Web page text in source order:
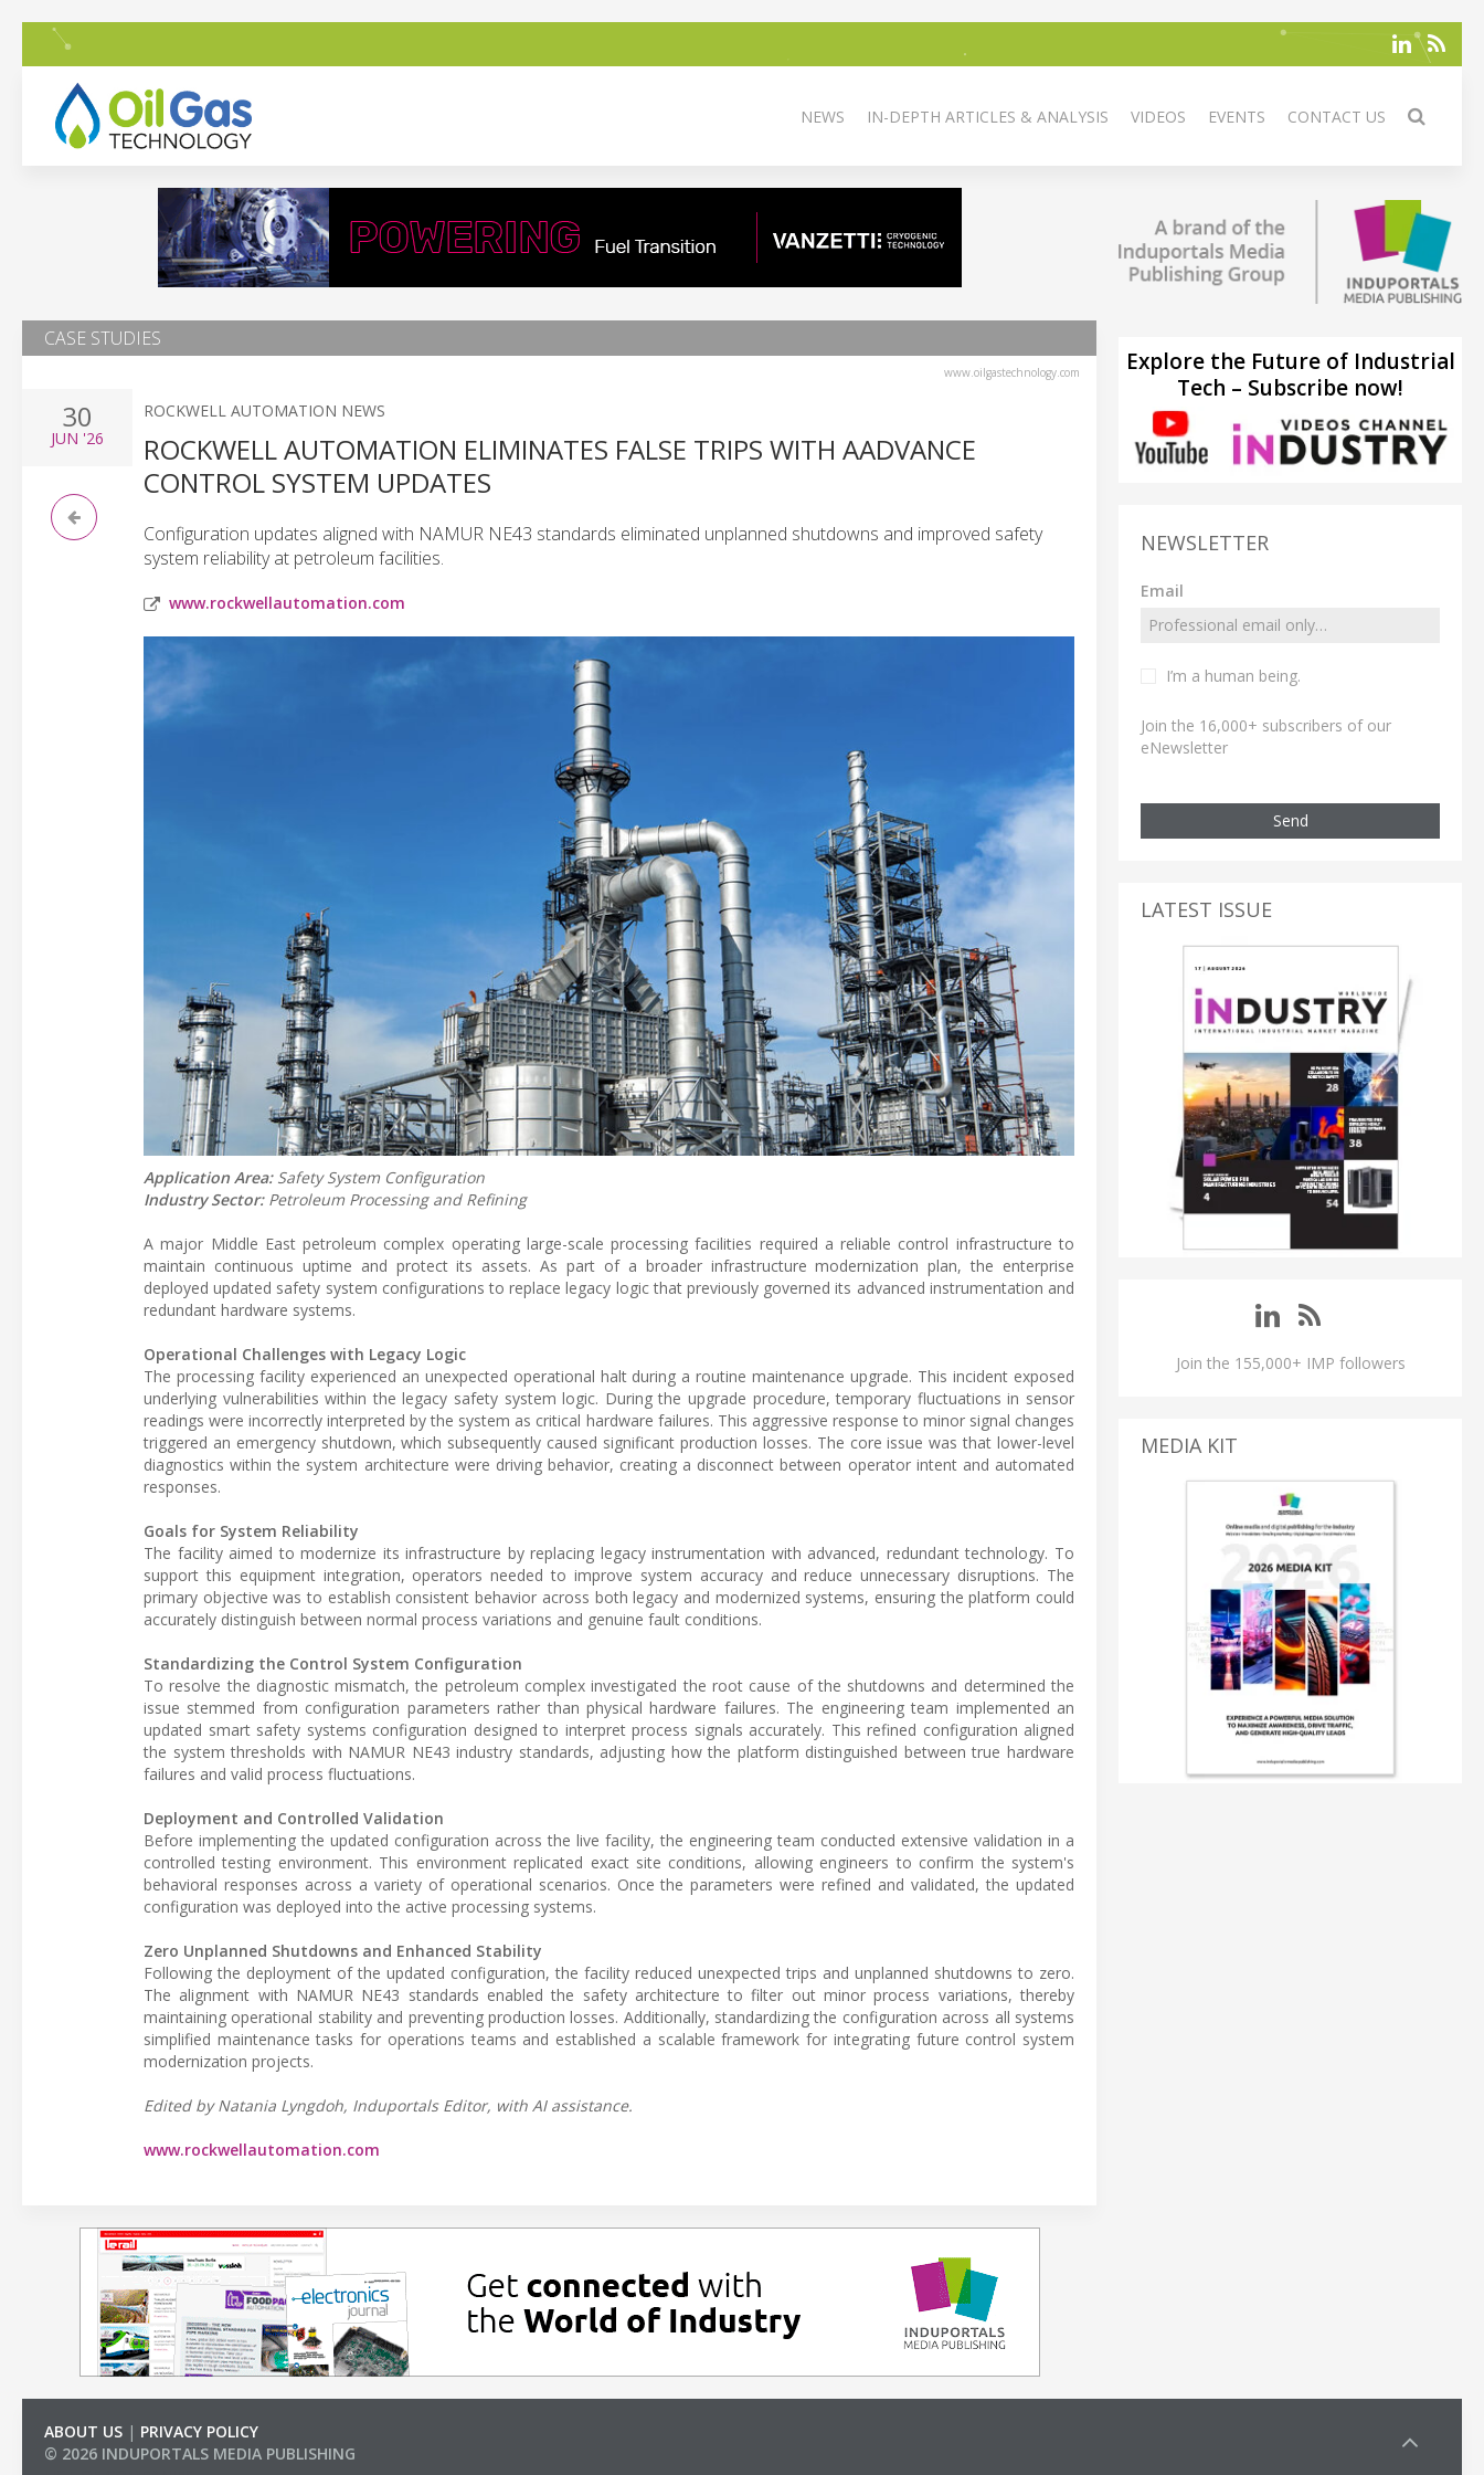
NEWS IN-DEPTH ARTICLES & ANALYSIS VIDEOS EVENTS CONTACT US
CASE STUDIES
www.oilgastechnology.com
30
JUN '26
ROCKWELL AUTOMATION NEWS
ROCKWELL AUTOMATION ELIMINATES FALSE TRIPS WITH AADVANCE
CONTROL SYSTEM UPDATES
Configuration updates aligned with NAMUR NE43 standards eliminated unplanned shutdowns and improved safety
system reliability at petroleum facilities.
www.rockwellautomation.com
Application Area: Safety System Configuration
Industry Sector:Petroleum Processing and Refining
A major Middle East petroleum complex operating large-scale processing facilities required a reliable control infrastructure to
maintain continuous uptime and protect its assets. As part of a broader infrastructure modernization plan, the enterprise
deployed updated safety system configurations to replace legacy logic that previously governed its advanced instrumentation and
redundant hardware systems.
Operational Challenges with Legacy Logic
The processing facility experienced an unexpected operational halt during a routine maintenance upgrade. This incident exposed
underlying vulnerabilities within the legacy safety system logic. During the upgrade procedure, temporary fluctuations in sensor
readings were incorrectly interpreted by the system as critical hardware failures. This aggressive response to minor signal changes
triggered an emergency shutdown, which subsequently caused significant production losses. The core issue was that lower-level
diagnostics within the system architecture were driving behavior, creating a disconnect between operator intent and automated
responses.
Goals for System Reliability
The facility aimed to modernize its infrastructure by replacing legacy instrumentation with advanced, redundant technology. To
support this equipment integration, operators needed to improve system accuracy and reduce unnecessary disruptions. The
primary objective was to establish consistent behavior across both legacy and modernized systems, ensuring the platform could
accurately distinguish between normal process variations and genuine fault conditions.
Standardizing the Control System Configuration
To resolve the diagnostic mismatch, the petroleum complex investigated the root cause of the shutdowns and determined the
issue stemmed from configuration parameters rather than physical hardware failures. The engineering team implemented an
updated smart safety systems configuration designed to interpret process signals accurately. This refined configuration aligned
the system thresholds with NAMUR NE43 industry standards, adjusting how the platform distinguished between true hardware
failures and valid process fluctuations.
Deployment and Controlled Validation
Before implementing the updated configuration across the live facility, the engineering team conducted extensive validation in a
controlled testing environment. This environment replicated exact site conditions, allowing engineers to confirm the system's
behavioral responses across a variety of operational scenarios. Once the parameters were refined and validated, the updated
configuration was deployed into the active processing systems.
Zero Unplanned Shutdowns and Enhanced Stability
Following the deployment of the updated configuration, the facility reduced unexpected trips and unplanned shutdowns to zero.
The alignment with NAMUR NE43 standards enabled the safety architecture to filter out minor process variations, thereby
maintaining operational stability and preventing production losses. Additionally, standardizing the configuration across all systems
simplified maintenance tasks for operations teams and established a scalable framework for integrating future control system
modernization projects.
Edited by Natania Lyngdoh, Induportals Editor, with AI assistance.
www.rockwellautomation.com
Explore the Future of Industrial
Tech – Subscribe now!
NEWSLETTER
Email
I’m a human being.
Join the 16,000+ subscribers of our
eNewsletter
Send
LATEST ISSUE
Join the 155,000+ IMP followers
MEDIA KIT
ABOUT US | PRIVACY POLICY
© 2026 INDUPORTALS MEDIA PUBLISHING